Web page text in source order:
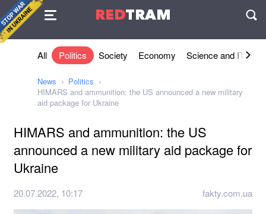
REDTRAM
Agreement
All Politics Society Economy Science and IT
News
Politics
HIMARS and ammunition: the US announced a new military
aid package for Ukraine
HIMARS and ammunition: the US
announced a new military aid package for
Ukraine
20.07.2022, 10:17 fakty.com.ua